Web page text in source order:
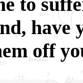
have
off